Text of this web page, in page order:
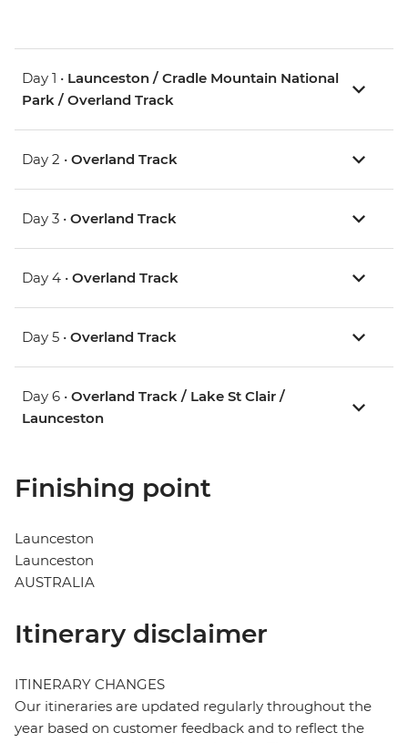
Day 1 • Launceston / Cradle Mountain National
Park / Overland Track
Day 2 • Overland Track
Day 3 • Overland Track
Day 4 • Overland Track
Day 5 • Overland Track
Day 6 • Overland Track / Lake St Clair /
Launceston
Finishing point
Launceston
Launceston
AUSTRALIA
Itinerary disclaimer
ITINERARY CHANGES
Our itineraries are updated regularly throughout the
year based on customer feedback and to reflect the